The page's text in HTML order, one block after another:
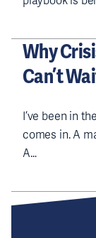
Why
Can’t
I’ve been in
comes in. A
A…